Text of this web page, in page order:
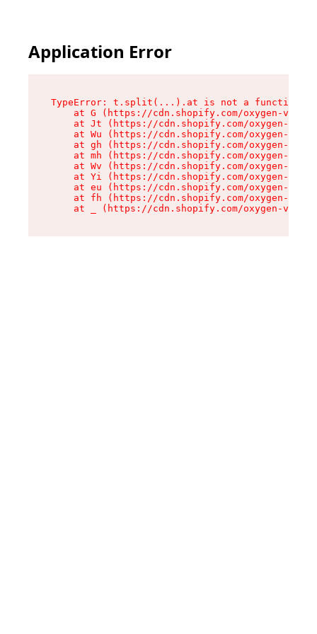
Application Error
TypeError: t.split(...).at is not a function
at G (https://cdn.shopify.com/oxygen-v2/
at Jt (https://cdn.shopify.com/oxygen-v2/
at Wu (https://cdn.shopify.com/oxygen-v2/
at gh (https://cdn.shopify.com/oxygen-v2/
at mh (https://cdn.shopify.com/oxygen-v2/
at Wv (https://cdn.shopify.com/oxygen-v2/
at Yi (https://cdn.shopify.com/oxygen-v2/
at eu (https://cdn.shopify.com/oxygen-v2/
at fh (https://cdn.shopify.com/oxygen-v2/
at _ (https://cdn.shopify.com/oxygen-v2/